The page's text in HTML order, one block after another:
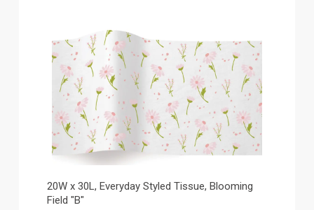
20W x 30L, Everyday Styled Tissue, Blooming
Field "B"